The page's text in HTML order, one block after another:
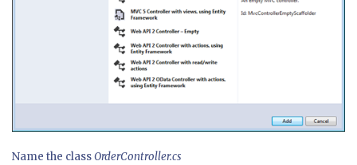
Name the classOrderController.cs